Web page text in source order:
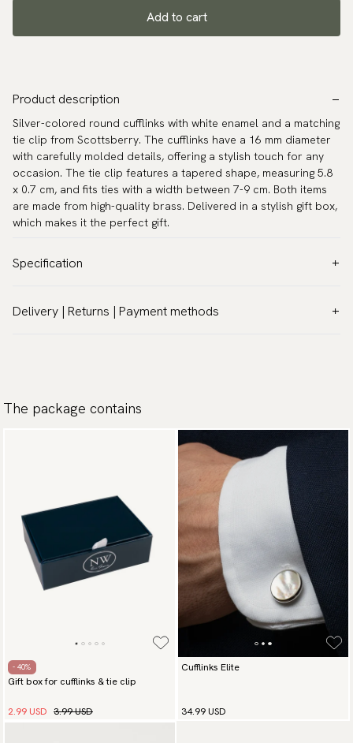
Add to cart
Product description
Silver-colored round cufflinks with white enamel and a matching
tie clip from Scottsberry. The cufflinks have a 16 mm diameter
with carefully molded details, offering a stylish touch for any
occasion. The tie clip features a tapered shape, measuring 5.8
x 0.7 cm, and fits ties with a width between 7-9 cm. Both items
are made from high-quality brass. Delivered in a stylish gift box,
which makes it the perfect gift.
Specification
Warranty:
5 years
Delivery | Returns | Payment methods
Traceable shipping worldwide
We ship to most countries in the world. Please go to checkout
We have a 100-day return policy to return or exchange items.
Read more
Payment methods
(USA) Apple Pay, Card Payment, Google Pay, Klarna and PayPal.
Go to checkout and fill in your country and address to see
available payment methods.
The package contains
- 40%
Gift box for cufflinks & tie clip
2.99 USD 3.99 USD
Cufflinks Elite
34.99 USD